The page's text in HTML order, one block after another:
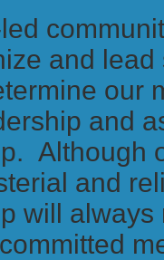
and
our
and
Although
and
will